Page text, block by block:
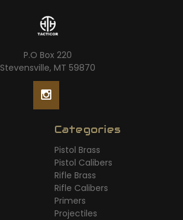
P.O Box 220
Stevensville, MT 59870
Categories
Pistol Brass
Pistol Calibers
Rifle Brass
Rifle Calibers
Primers
Projectiles